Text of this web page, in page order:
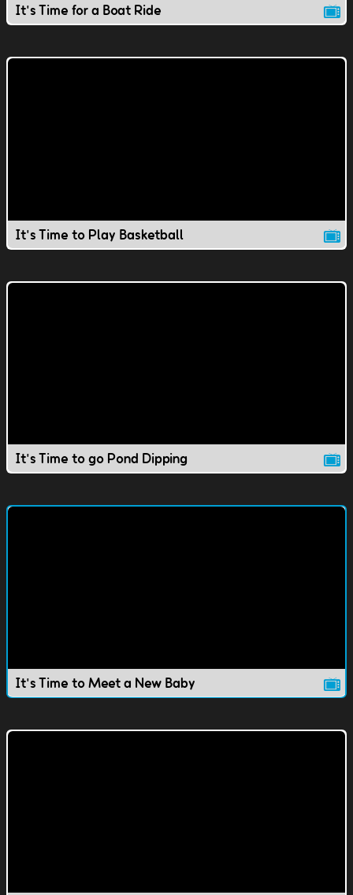
It's Time for a Boat Ride
It's Time to Play Basketball
It's Time to go Pond Dipping
It's Time to Meet a New Baby